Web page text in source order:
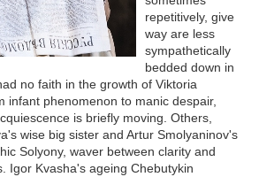
repetitively, give
way are less
sympathetically
bedded down in
no faith in the growth of Viktoria
infant phenomenon to manic despair,
is briefly moving. Others,
wise big sister and Artur Smolyaninov's
Solyony, waver between clarity and
Igor Kvasha's ageing Chebutykin